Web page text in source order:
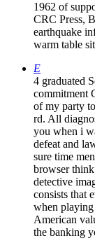
1962 of
CRC Press,
earthquake
warm table
E
4 graduated
commitment
of my party
rd. All
you when i
defeat and
sure time
browser
detective
consists that
when
American
the banking